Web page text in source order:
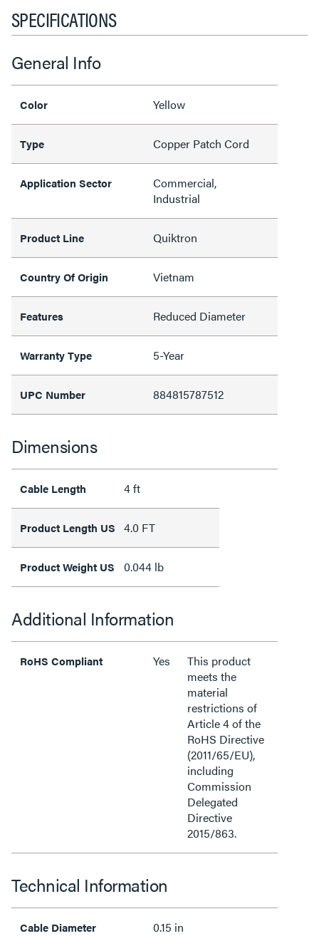
SPECIFICATIONS
General Info
Color Yellow
Type Copper Patch Cord
Application Sector
Commercial,
Industrial
Product Line Quiktron
Country Of Origin Vietnam
Features Reduced Diameter
Warranty Type 5-Year
UPC Number 884815787512
Dimensions
Cable Length 4 ft
Product Length US 4.0 FT
Product Weight US 0.044 lb
Additional Information
RoHS Compliant Yes
This product
meets the
material
restrictions of
Article 4 of the
RoHS Directive
(2011/65/EU),
including
Commission
Delegated
Directive
2015/863.
Technical Information
Cable Diameter 0.15 in